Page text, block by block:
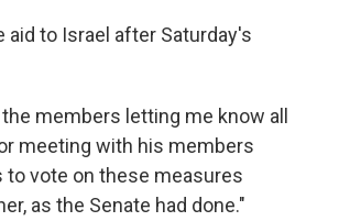
to Israel after Saturday's
members letting me know all
meeting with his members
to vote on these measures
as the Senate had done."